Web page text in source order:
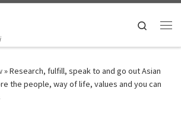
Search
»Research, fulfill, speak to and go out Asian
the people, way of life, values and you can